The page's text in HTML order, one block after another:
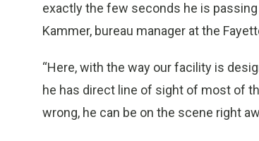
exactly the few seconds he is
Kammer, bureau manager at the
“Here, with the way our facility is
he has direct line of sight of most of
wrong, he can be on the scene right